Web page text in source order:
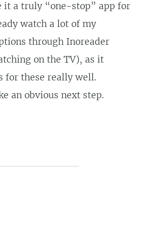
it a truly “one-stop” app for
watch a lot of my
through Inoreader
on the TV), as it
for these really well.
an obvious next step.